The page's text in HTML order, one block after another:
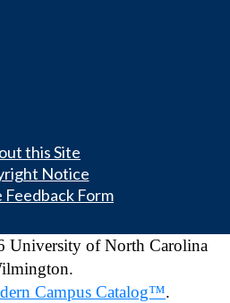
this Site
Notice
Form
University of North Carolina
Campus Catalog™.